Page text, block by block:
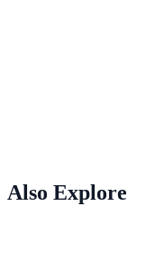
Also Explore